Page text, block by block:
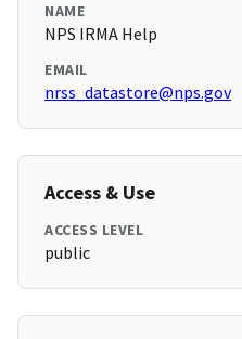
NAME
NPS IRMA Help
EMAIL
nrss_datastore@nps.gov
Access & Use
ACCESS LEVEL
public